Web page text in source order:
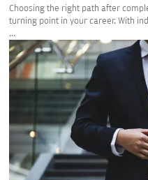
Choosing the right path after
turning point in your career. With
...